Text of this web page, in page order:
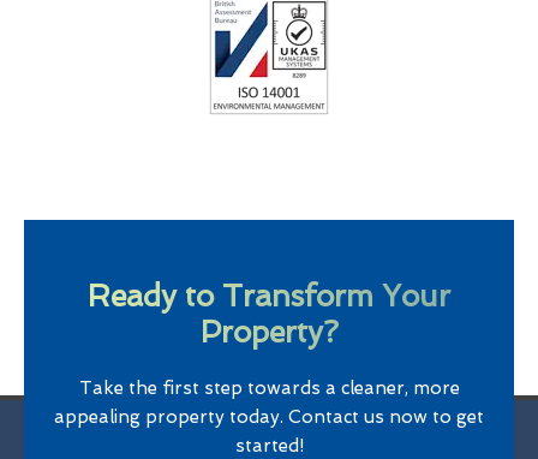
Ready to Transform Your
Property?
Take the first step towards a cleaner, more
appealing property today. Contact us now to get
started!